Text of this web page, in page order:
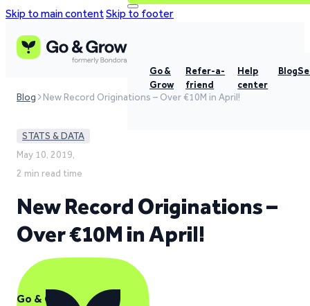
Skip to main contentSkip to footer
Go &
Grow
Refer-a-
friend
Help
center
Blog
Blog New Record Originations – Over €10M in April!
STATS & DATA
May 10, 2019,
2 min read time
New Record Originations –
Over €10M in April!
Go & Grow